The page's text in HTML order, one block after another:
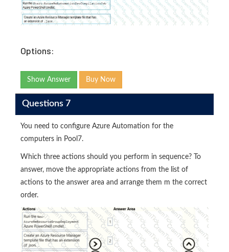
Options:
Show Answer Buy Now
Questions 7
You need to configure Azure Automation for the
computers in Pool7.
Which three actions should you perform in sequence? To
answer, move the appropriate actions from the list of
actions to the answer area and arrange them m the correct
order.